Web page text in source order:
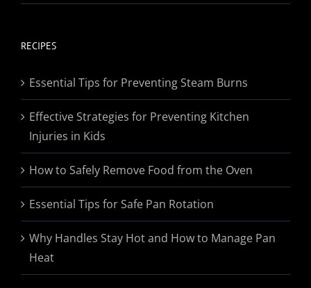
range:
RECIPES
Essential Tips for Preventing Steam Burns
Effective Strategies for Preventing Kitchen
Injuries in Kids
How to Safely Remove Food from the Oven
Essential Tips for Safe Pan Rotation
Why Handles Stay Hot and How to Manage Pan
Heat